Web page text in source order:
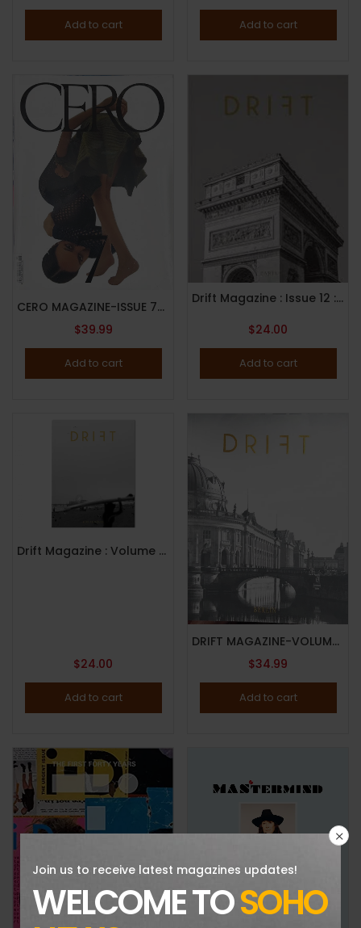
Add to cart Add to cart
CERO MAGAZINE-ISSUE 7-2024-JOAN SMALLS/HAYLEY KIYOKO COVER-RANDOM COVER-Brand New
$39.99
Add to cart
Drift Magazine : Issue 12 : Paris : 2022
$24.00
Add to cart
Drift Magazine : Volume 11 : Los Angeles ( 2021 )
$24.00
Add to cart
DRIFT MAGAZINE-VOLUME 13-EXPLORES THE KIEZKULTUR-BERLIN-BRAND NEW-IN STOCK
$34.99
Add to cart
Join us to receive latest magazines updates!
WELCOME TOSOHO